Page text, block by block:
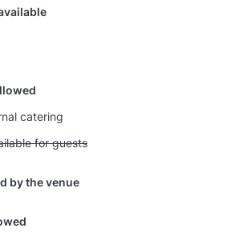
catering
available for guests
for guests
by the venue